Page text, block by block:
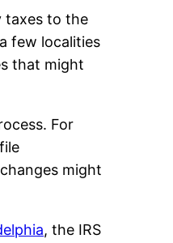
taxes to the
few localities
that might
For
might
, the IRS